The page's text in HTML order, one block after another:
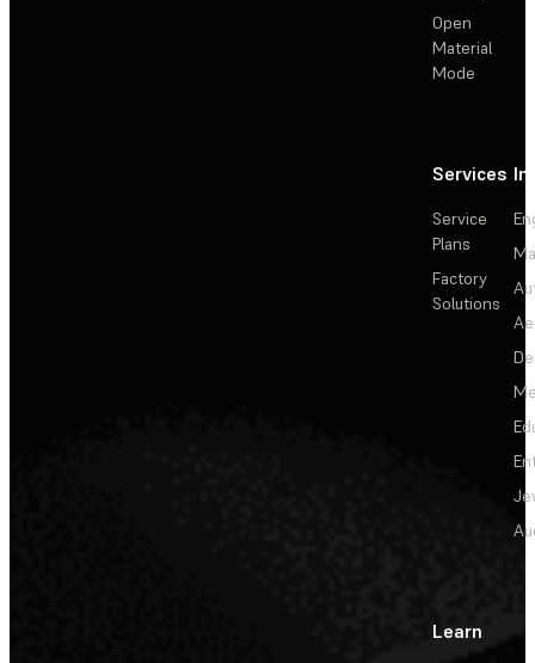
Open
Material
Mode
Services
Service
Plans
Factory
Solutions
Learn